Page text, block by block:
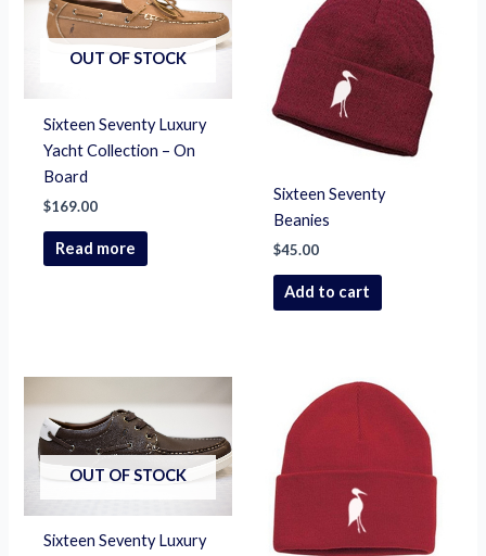
OUT OF STOCK
Sixteen Seventy Luxury
Yacht Collection – On
Board
$169.00
Read more
Sixteen Seventy
Beanies
$45.00
Add to cart
OUT OF STOCK
Sixteen Seventy Luxury